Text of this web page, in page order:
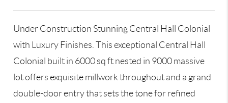
Under Construction Stunning Central Hall Colonial
with Luxury Finishes. This exceptional Central Hall
Colonial built in 6000 sq ft nested in 9000 massive
lot offers exquisite millwork throughout and a grand
double-door entry that sets the tone for refined